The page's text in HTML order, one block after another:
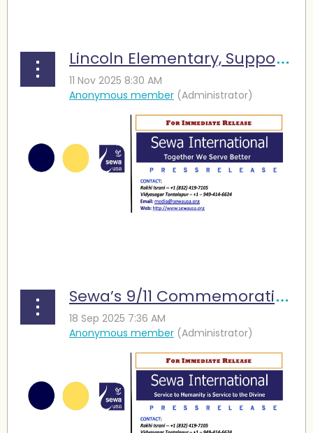
Lincoln Elementary, Supported by Sewa International, Earns ERP Honor Roll Recognition
Sewa’s 9/11 Commemoration Highlights Service and Remembrance